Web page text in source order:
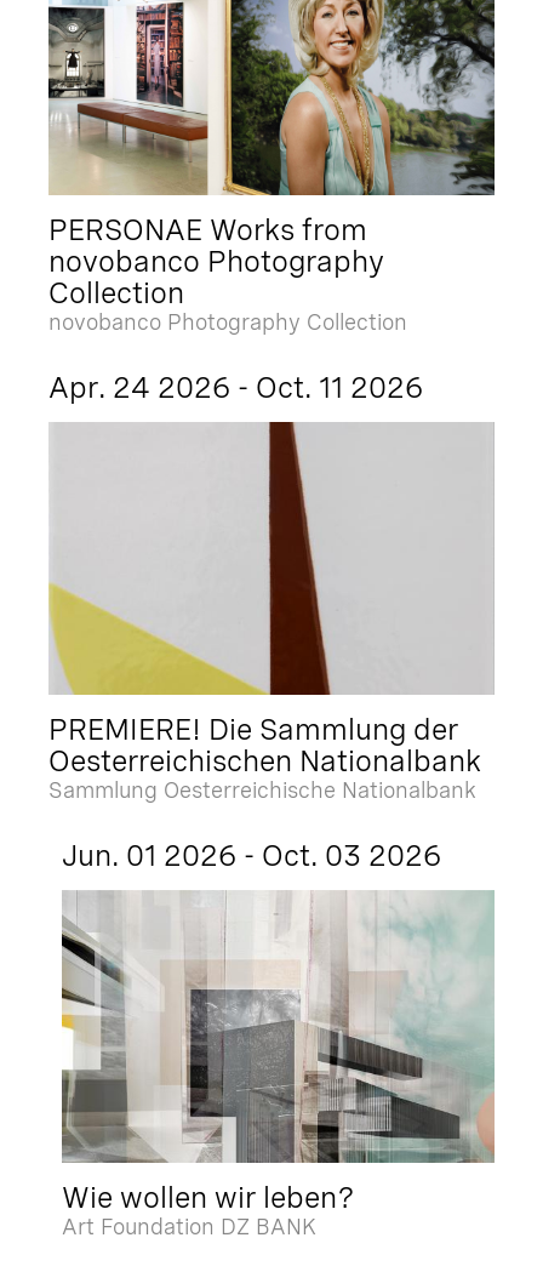
PERSONAE Works from
novobanco Photography
Collection
novobanco Photography Collection
Apr. 24 2026 - Oct. 11 2026
PREMIERE! Die Sammlung der
Oesterreichischen Nationalbank
Sammlung Oesterreichische Nationalbank
Jun. 01 2026 - Oct. 03 2026
Wie wollen wir leben?
Art Foundation DZ BANK